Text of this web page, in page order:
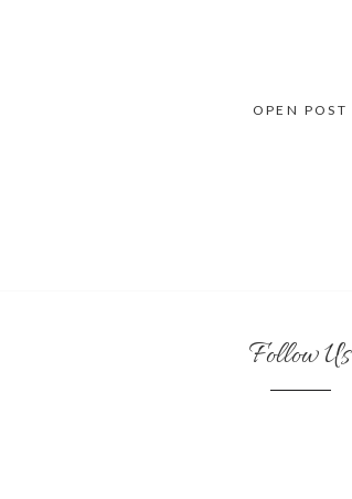
OPEN POST
Follow Us